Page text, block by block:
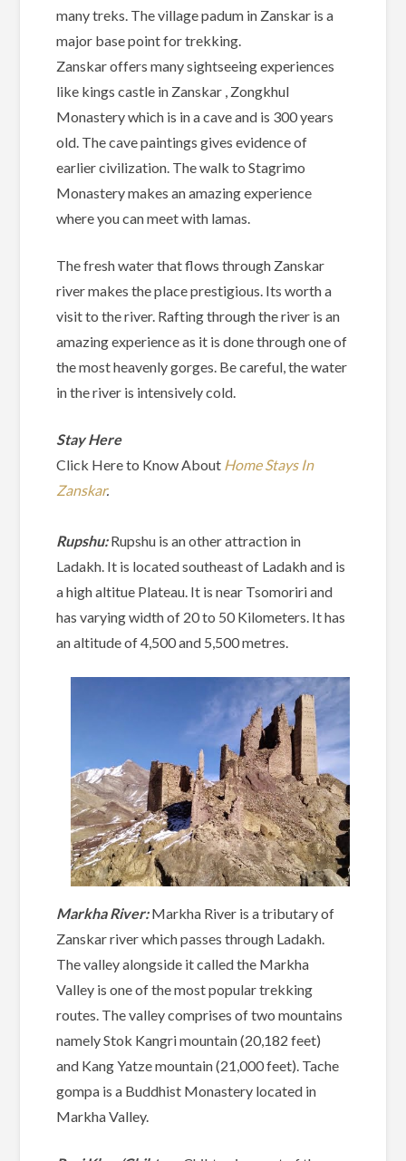
many treks. The village padum in Zanskar is a
major base point for trekking.
Zanskar offers many sightseeing experiences
like kings castle in Zanskar , Zongkhul
Monastery which is in a cave and is 300 years
old. The cave paintings gives evidence of
earlier civilization. The walk to Stagrimo
Monastery makes an amazing experience
where you can meet with lamas.
The fresh water that flows through Zanskar
river makes the place prestigious. Its worth a
visit to the river. Rafting through the river is an
amazing experience as it is done through one of
the most heavenly gorges. Be careful, the water
in the river is intensively cold.
Stay Here
Click Here to Know About Home Stays In
Zanskar.
Rupshu:Rupshu is an other attraction in
Ladakh. It is located southeast of Ladakh and is
a high altitue Plateau. It is near Tsomoriri and
has varying width of 20 to 50 Kilometers. It has
an altitude of 4,500 and 5,500 metres.
Markha River:Markha River is a tributary of
Zanskar river which passes through Ladakh.
The valley alongside it called the Markha
Valley is one of the most popular trekking
routes. The valley comprises of two mountains
namely Stok Kangri mountain (20,182 feet)
and Kang Yatze mountain (21,000 feet). Tache
gompa is a Buddhist Monastery located in
Markha Valley.